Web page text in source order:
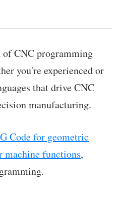
CNC programming
you're experienced or
that drive CNC
manufacturing.
G Code for geometric
machine functions,